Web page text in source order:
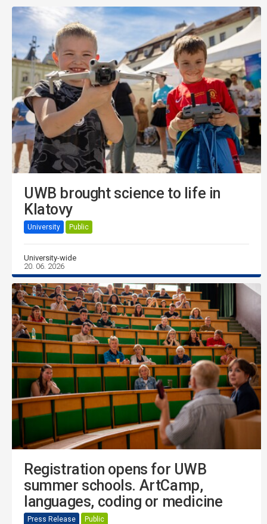
UWB brought science to life in
Klatovy
University Public
University-wide
20. 06. 2026
Registration opens for UWB
summer schools. ArtCamp,
languages, coding or medicine
Press Release Public